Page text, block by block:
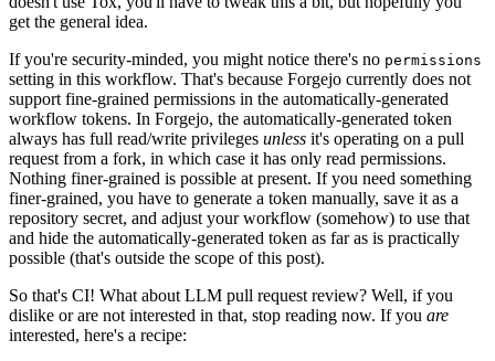
get the general idea.
If you're security-minded, you might notice there's no permissions
setting in this workflow. That's because Forgejo currently does not
support fine-grained permissions in the automatically-generated
workflow tokens. In Forgejo, the automatically-generated token
always has full read/write privileges unless it's operating on a pull
request from a fork, in which case it has only read permissions.
Nothing finer-grained is possible at present. If you need something
finer-grained, you have to generate a token manually, save it as a
repository secret, and adjust your workflow (somehow) to use that
and hide the automatically-generated token as far as is practically
possible (that's outside the scope of this post).
So that's CI! What about LLM pull request review? Well, if you
dislike or are not interested in that, stop reading now. If you are
interested, here's a recipe: